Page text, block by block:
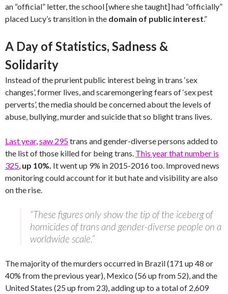
an “official” letter, the school [where she taught] had “officially”
placed Lucy’s transition in the domain of public interest.”
A Day of Statistics, Sadness &
Solidarity
Instead of the prurient public interest being in trans ‘sex
changes’, former lives, and scaremongering fears of ‘sex pest
perverts’, the media should be concerned about the levels of
abuse, bullying, murder and suicide that so blight trans lives.
Last year,saw 295trans and gender-diverse persons added to
the list of those killed for being trans. This year that number is
325, up 10%. It went up 9% in 2015-2016 too. Improved news
monitoring could account for it but hate and visibility are also
on the rise.
“These figures only show the tip of the iceberg of
homicides of trans and gender-diverse people on a
worldwide scale.”
The majority of the murders occurred in Brazil (171 up 48 or
40% from the previous year), Mexico (56 up from 52), and the
United States (25 up from 23), adding up to a total of 2,609